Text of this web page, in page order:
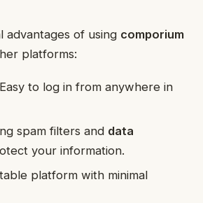
advantages of using comporium
platforms:
to log in from anywhere in
spam filters and data
your information.
platform with minimal